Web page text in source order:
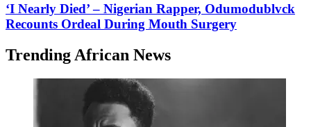
‘I Nearly Died’ – Nigerian Rapper, Odumodublvck
Recounts Ordeal During Mouth Surgery
Trending African News